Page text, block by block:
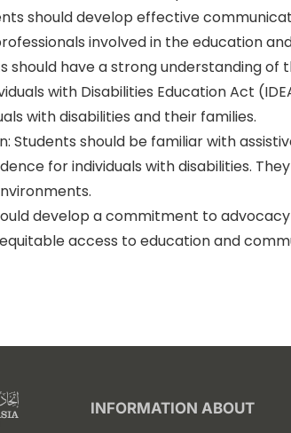
should develop effective
involved in the education
should have a strong understanding
with Disabilities Education Act
with disabilities and their families.
Students should be familiar with
for individuals with disabilities.
develop a commitment to
access to education and
INFORMATION ABOUT